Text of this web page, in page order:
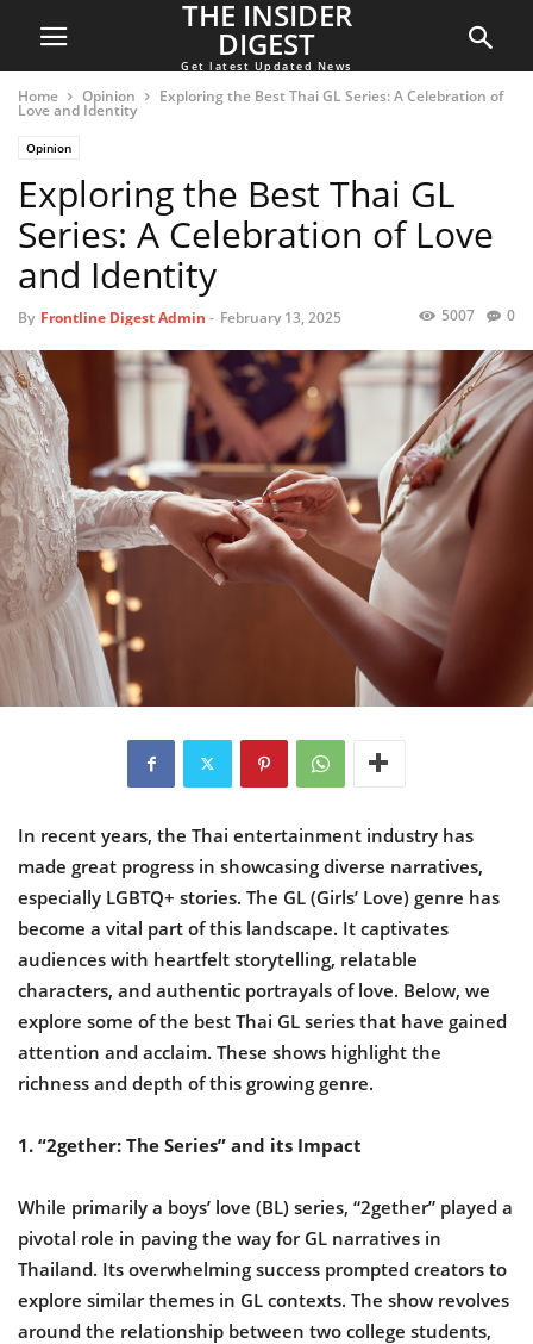
THE INSIDER
DIGEST
Get latest Updated News
Home Opinion Exploring the Best Thai GL Series: A Celebration of
Love and Identity
Opinion
Exploring the Best Thai GL
Series: A Celebration of Love
and Identity
By Frontline Digest Admin - February 13, 2025 0
5007
In recent years, the Thai entertainment industry has
made great progress in showcasing diverse narratives,
especially LGBTQ+ stories. The GL (Girls’ Love) genre has
become a vital part of this landscape. It captivates
audiences with heartfelt storytelling, relatable
characters, and authentic portrayals of love. Below, we
explore some of the best Thai GL series that have gained
attention and acclaim. These shows highlight the
richness and depth of this growing genre.
1. “2gether: The Series” and its Impact
While primarily a boys’ love (BL) series, “2gether” played a
pivotal role in paving the way for GL narratives in
Thailand. Its overwhelming success prompted creators to
explore similar themes in GL contexts. The show revolves
around the relationship between two college students,